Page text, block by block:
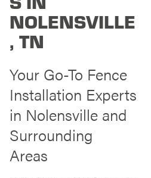
NOLENSVILLE
, TN
Your Go-To Fence
Installation Experts
in Nolensville and
Surrounding
Areas